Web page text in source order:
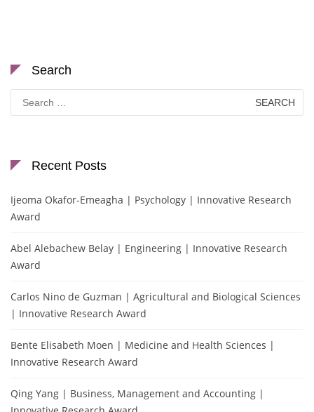
Search
Search
for:
Recent Posts
Ijeoma Okafor-Emeagha | Psychology | Innovative Research
Award
Abel Alebachew Belay | Engineering | Innovative Research
Award
Carlos Nino de Guzman | Agricultural and Biological Sciences
| Innovative Research Award
Bente Elisabeth Moen | Medicine and Health Sciences |
Innovative Research Award
Qing Yang | Business, Management and Accounting |